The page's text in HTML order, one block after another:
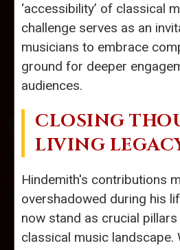
‘accessibility’ of classical
challenge serves as an
musicians to embrace
ground for deeper
audiences.
CLOSING
LIVING
Hindemith's contributions
overshadowed during his
now stand as crucial
classical music landscape.